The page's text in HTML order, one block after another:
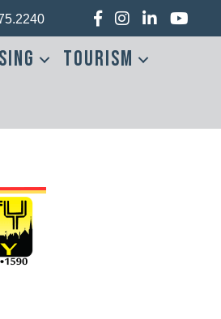
Facebook
Instagram
LinkedInYouTube
Tourism